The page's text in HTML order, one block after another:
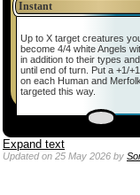
Instant
Up to X target creatures
become 4/4 white Angels
in addition to their types
until end of turn. Put a +1/
on each Human and Merfolk
targeted this way.
Expand text
Updatedon 25 May 2026 by